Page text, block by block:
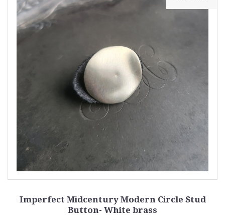
Imperfect Midcentury Modern Circle Stud
Button- White brass